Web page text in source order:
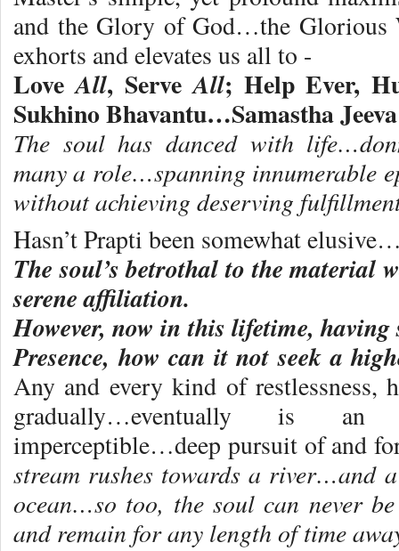
and the Glory of God…the
exhorts and elevates us all to -
LoveAll, ServeAll; Help Ever,
Sukhino Bhavantu…Samastha
The soul has danced with
many a role…spanning innumerable
without achieving deserving
Hasn’t Prapti been somewhat
The soul’s betrothal to the material
serene affiliation.
However, now in this lifetime,
Presence, how can it not seek a
Any and every kind of restlessness,
gradually…eventually is an
imperceptible…deep pursuit of and
stream rushes towards a river…and
ocean…so too, the soul can never
and remain for any length of time